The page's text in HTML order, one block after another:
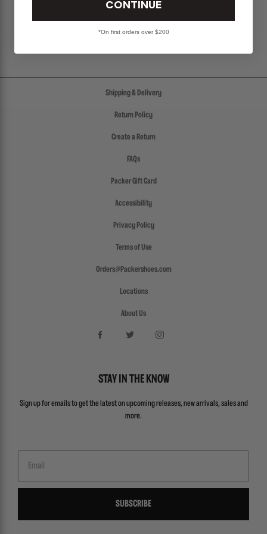
SHIPPING & RETURNS POLICY
Shipping & Delivery
Return Policy
Create a Return
FAQs
Packer Gift Card
Accessibility
Privacy Policy
Terms of Use
Orders@Packershoes.com
Locations
About Us
STAY IN THE KNOW
Sign up for emails to get the latest on upcoming releases, new arrivals, sales and
more.
SUBSCRIBE
CONTINUE
*On first orders over $200